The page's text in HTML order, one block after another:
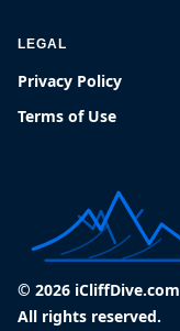
LEGAL
Privacy Policy
Terms of Use
© 2026 iCliffDive.com
All rights reserved.